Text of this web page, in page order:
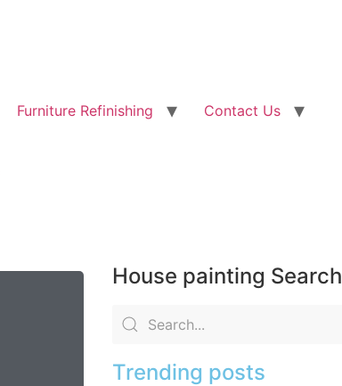
Furniture Refinishing Contact Us
House painting Search
Trending posts